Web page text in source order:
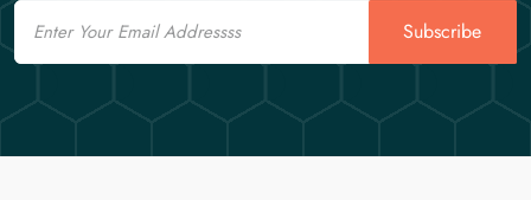
Email
Subscribe